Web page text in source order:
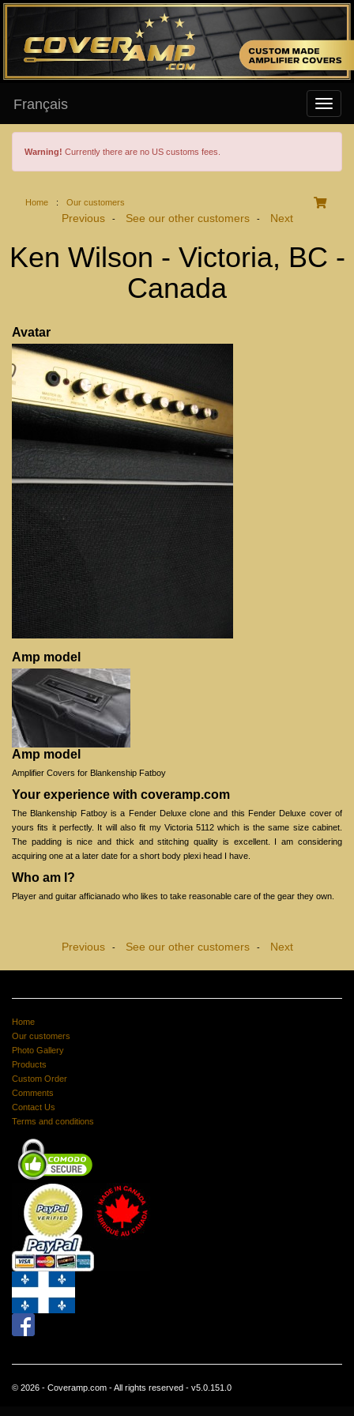
Français
Warning! Currently there are no US customs fees.
Home : Our customers
Previous- See our other customers- Next
Ken Wilson - Victoria, BC -
Canada
Avatar
Amp model
Amp model
Amplifier Covers for Blankenship Fatboy
Your experience with coveramp.com
The Blankenship Fatboy is a Fender Deluxe clone and this Fender Deluxe cover of
yours fits it perfectly. It will also fit my Victoria 5112 which is the same size cabinet.
The padding is nice and thick and stitching quality is excellent. I am considering
acquiring one at a later date for a short body plexi head I have.
Who am I?
Player and guitar afficianado who likes to take reasonable care of the gear they own.
Previous- See our other customers- Next
Home
Our customers
Photo Gallery
Products
Custom Order
Comments
Contact Us
Terms and conditions
© 2026 - Coveramp.com - All rights reserved - v5.0.151.0